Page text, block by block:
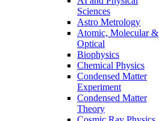
Sciences
Astro Metrology
Atomic, Molecular &
Optical
Biophysics
Chemical Physics
Condensed Matter
Experiment
Condensed Matter
Theory